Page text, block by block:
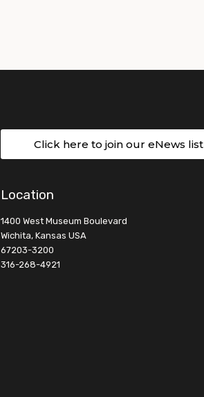
Click here to join our eNews list
Location
1400 West Museum Boulevard
Wichita, Kansas USA
67203-3200
316-268-4921